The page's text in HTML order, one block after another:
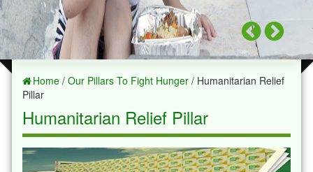
Home /Our Pillars To Fight Hunger / Humanitarian Relief
Pillar
Humanitarian Relief Pillar